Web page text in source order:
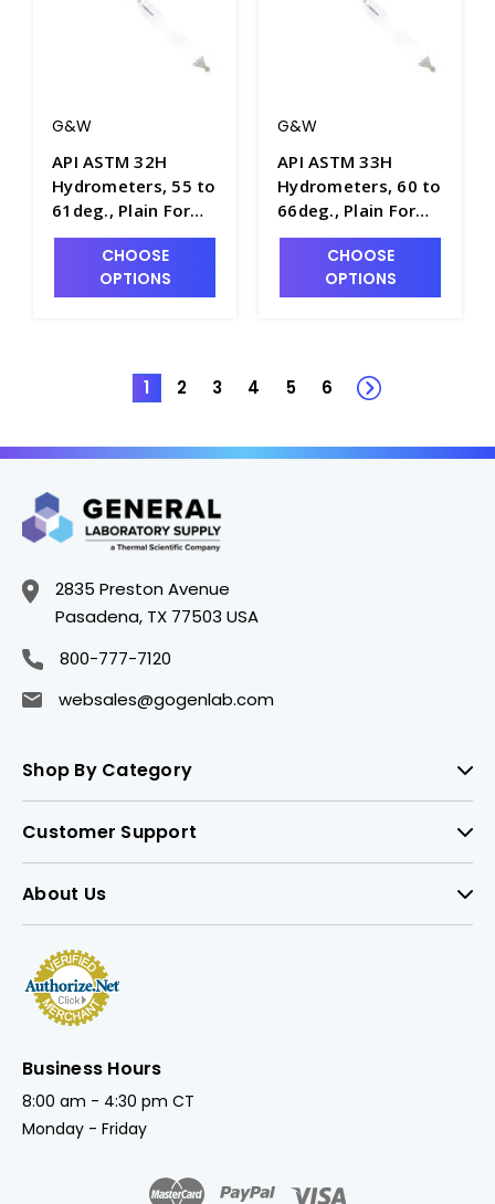
G&W
API ASTM 32H
Hydrometers, 55 to
61deg., Plain Form,
0.1 Scale Div.,
163mm Length -
H5020-12
CHOOSE
OPTIONS
G&W
API ASTM 33H
Hydrometers, 60 to
66deg., Plain Form,
0.1 Scale Div.,
163mm Length -
H5020-13
CHOOSE
OPTIONS
1 2 3 4 5 6
2835 Preston Avenue
Pasadena, TX 77503 USA
800-777-7120
websales@gogenlab.com
Shop By Category
Customer Support
About Us
Business Hours
8:00 am - 4:30 pm CT
Monday - Friday